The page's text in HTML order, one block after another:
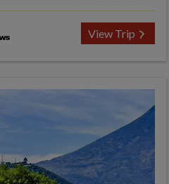
View Trip